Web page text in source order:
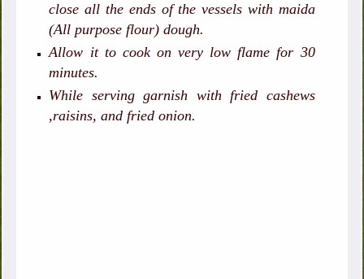
close all the ends of the vessels with maida
(All purpose flour) dough.
Allow it to cook on very low flame for 30
minutes.
While serving garnish with fried cashews
,raisins, and fried onion.